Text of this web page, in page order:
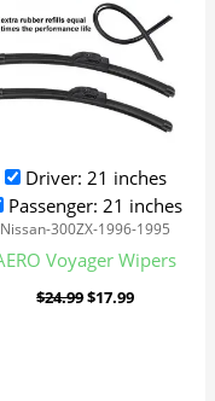
Driver: 21 inches
Passenger: 21 inches
Nissan-300ZX-1996-1995
Voyager Wipers
$24.99$17.99